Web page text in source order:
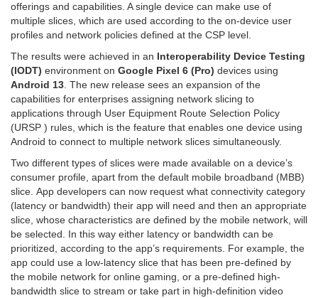
offerings and capabilities. A single device can make use of
multiple slices, which are used according to the on-device user
profiles and network policies defined at the CSP level.
The results were achieved in an Interoperability Device Testing
(IODT) environment on Google Pixel 6 (Pro) devices using
Android 13. The new release sees an expansion of the
capabilities for enterprises assigning network slicing to
applications through User Equipment Route Selection Policy
(URSP ) rules, which is the feature that enables one device using
Android to connect to multiple network slices simultaneously.
Two different types of slices were made available on a device’s
consumer profile, apart from the default mobile broadband (MBB)
slice. App developers can now request what connectivity category
(latency or bandwidth) their app will need and then an appropriate
slice, whose characteristics are defined by the mobile network, will
be selected. In this way either latency or bandwidth can be
prioritized, according to the app’s requirements. For example, the
app could use a low-latency slice that has been pre-defined by
the mobile network for online gaming, or a pre-defined high-
bandwidth slice to stream or take part in high-definition video